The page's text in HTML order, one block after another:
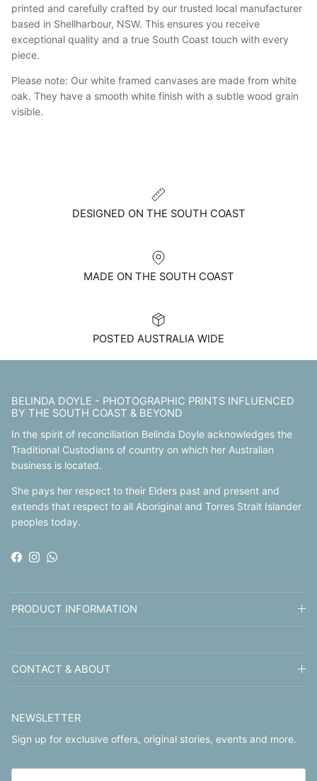
printed and carefully crafted by our trusted local manufacturer
based in Shellharbour, NSW. This ensures you receive
exceptional quality and a true South Coast touch with every
piece.
Please note: Our white framed canvases are made from white
oak. They have a smooth white finish with a subtle wood grain
visible.
DESIGNED ON THE SOUTH COAST
MADE ON THE SOUTH COAST
POSTED AUSTRALIA WIDE
BELINDA DOYLE - PHOTOGRAPHIC PRINTS INFLUENCED
BY THE SOUTH COAST & BEYOND
In the spirit of reconciliation Belinda Doyle acknowledges the
Traditional Custodians of country on which her Australian
business is located.
She pays her respect to their Elders past and present and
extends that respect to all Aboriginal and Torres Strait Islander
peoples today.
Facebook
Instagram
WhatsApp
PRODUCT INFORMATION
CONTACT & ABOUT
NEWSLETTER
Sign up for exclusive offers, original stories, events and more.